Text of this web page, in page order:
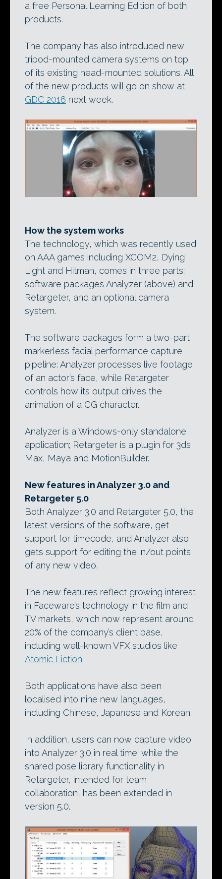
a free Personal Learning Edition of both
products.
The company has also introduced new
tripod-mounted camera systems on top
of its existing head-mounted solutions. All
of the new products will go on show at
GDC 2016 next week.
How the system works
The technology, which was recently used
on AAA games including XCOM2, Dying
Light and Hitman, comes in three parts:
software packages Analyzer (above) and
Retargeter, and an optional camera
system.
The software packages form a two-part
markerless facial performance capture
pipeline: Analyzer processes live footage
of an actor’s face, while Retargeter
controls how its output drives the
animation of a CG character.
Analyzer is a Windows-only standalone
application; Retargeter is a plugin for 3ds
Max, Maya and MotionBuilder.
New features in Analyzer 3.0 and
Retargeter 5.0
Both Analyzer 3.0 and Retargeter 5.0, the
latest versions of the software, get
support for timecode, and Analyzer also
gets support for editing the in/out points
of any new video.
The new features reflect growing interest
in Faceware’s technology in the film and
TV markets, which now represent around
20% of the company’s client base,
including well-known VFX studios like
Atomic Fiction.
Both applications have also been
localised into nine new languages,
including Chinese, Japanese and Korean.
In addition, users can now capture video
into Analyzer 3.0 in real time; while the
shared pose library functionality in
Retargeter, intended for team
collaboration, has been extended in
version 5.0.